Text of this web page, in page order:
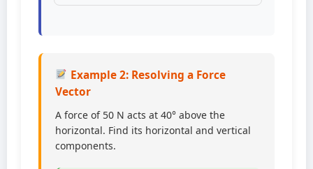
Example 2: Resolving a Force
Vector
A force of 50 N acts at 40° above the
horizontal. Find its horizontal and vertical
components.